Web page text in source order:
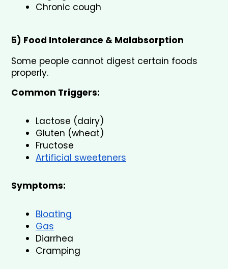
Chronic cough
5) Food Intolerance & Malabsorption
Some people cannot digest certain foods
properly.
Common Triggers:
Lactose (dairy)
Gluten (wheat)
Fructose
Artificial sweeteners
Symptoms:
Bloating
Gas
Diarrhea
Cramping